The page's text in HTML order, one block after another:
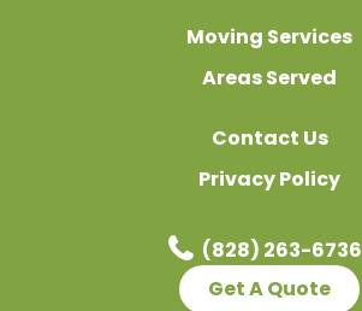
Hendersonville, NC
Johnson City, TN
Moving Services
Areas Served
Contact Us
Privacy Policy
(828) 263-6736
Get A Quote